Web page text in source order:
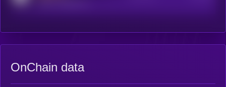
OnChain data